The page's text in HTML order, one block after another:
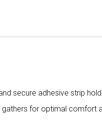
secure adhesive strip
for optimal comfort